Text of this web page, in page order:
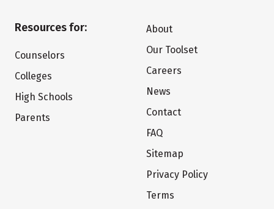
Resources for:
Counselors
Colleges
High Schools
Parents
About
Our Toolset
Careers
News
Contact
FAQ
Sitemap
Privacy Policy
Terms